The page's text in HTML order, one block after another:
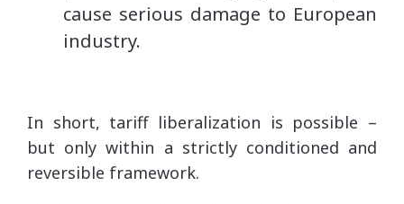
cause serious damage to European
industry.
In short, tariff liberalization is possible –
but only within a strictly conditioned and
reversible framework.